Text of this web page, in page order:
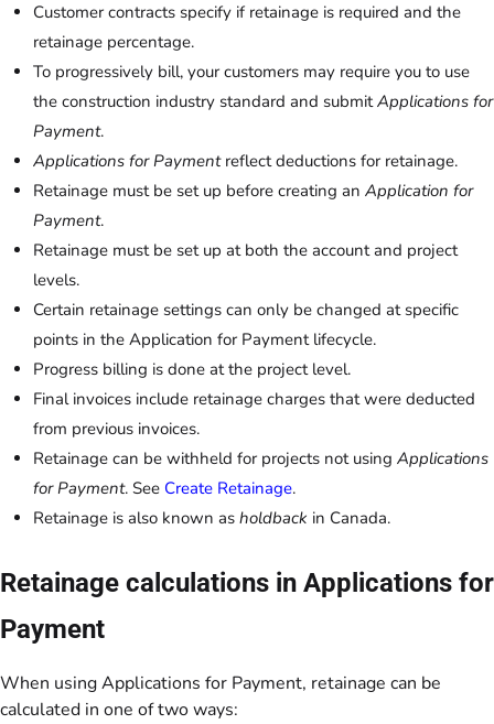
Customer contracts specify if retainage is required and the
retainage percentage.
To progressively bill, your customers may require you to use
the construction industry standard and submitApplications for
Payment.
Applications for Paymentreflect deductions for retainage.
Retainage must be set up before creating an Application for
Payment.
Retainage must be set up at both the account and project
levels.
Certain retainage settings can only be changed at specific
points in the Application for Payment lifecycle.
Progress billing is done at the project level.
Final invoices include retainage charges that were deducted
from previous invoices.
Retainage can be withheld for projects not using Applications
for Payment. See Create Retainage.
Retainage is also known as holdback in Canada.
Retainage calculations in Applications for
Payment
When using Applications for Payment, retainage can be
calculated in one of two ways: